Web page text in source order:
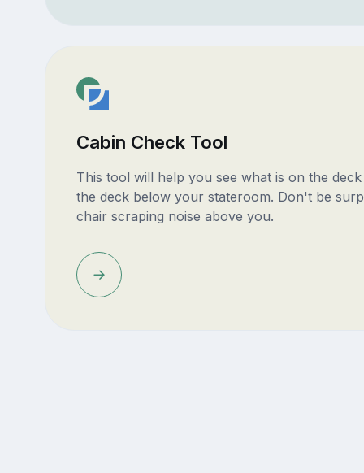
Cabin Check Tool
This tool will help you see what is on the
the deck below your stateroom. Don't be
chair scraping noise above you.